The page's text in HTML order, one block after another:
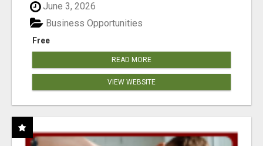
June 3, 2026
Free
Business Opportunities
READ MORE
VIEW WEBSITE